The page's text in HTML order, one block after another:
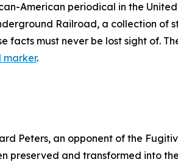
American periodical in the
Railroad, a collection of
facts must never be lost sight of.
marker.
Peters, an opponent of the
preserved and transformed into